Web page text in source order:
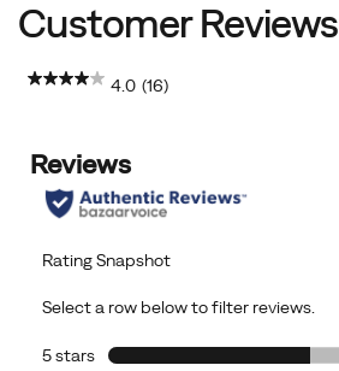
Customer Reviews
4.0 (16)